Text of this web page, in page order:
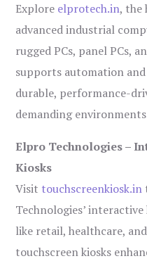
Explore elprotech.in, the
advanced industrial
rugged PCs, panel PCs,
supports automation
durable, performance-
demanding
Elpro Technologies –
Kiosks
Visit touchscreenkiosk.in
Technologies’
like retail, healthcare,
touchscreen kiosks